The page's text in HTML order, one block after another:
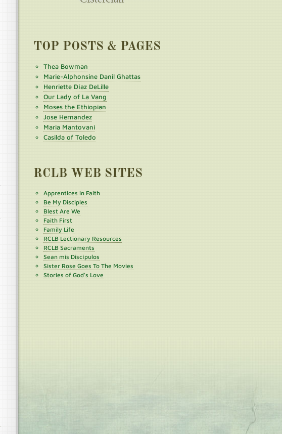
TOP POSTS & PAGES
Thea Bowman
Marie-Alphonsine Danil Ghattas
Henriette Díaz DeLille
Our Lady of La Vang
Moses the Ethiopian
Jose Hernandez
Maria Mantovani
Casilda of Toledo
RCLB WEB SITES
Apprentices in Faith
Be My Disciples
Blest Are We
Faith First
Family Life
RCLB Lectionary Resources
RCLB Sacraments
Sean mis Discípulos
Sister Rose Goes To The Movies
Stories of God's Love